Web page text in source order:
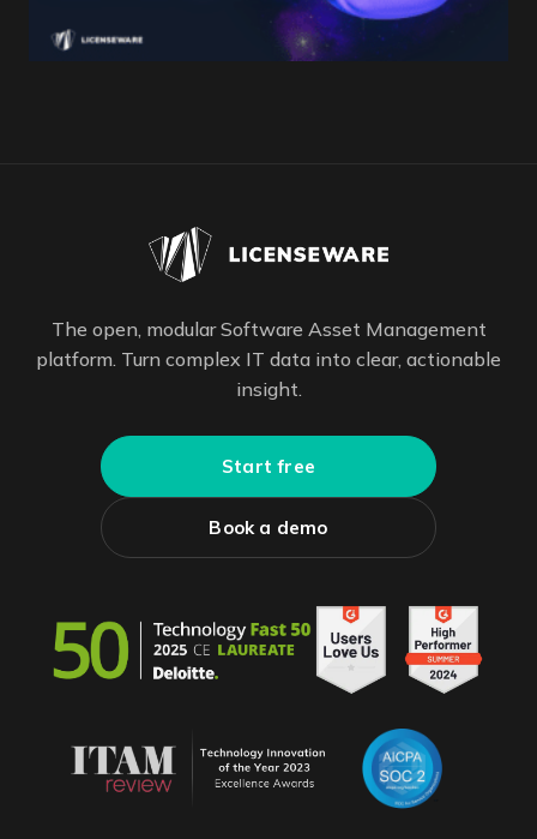
The open, modular Software Asset Management
platform. Turn complex IT data into clear, actionable
insight.
Start free
Book a demo